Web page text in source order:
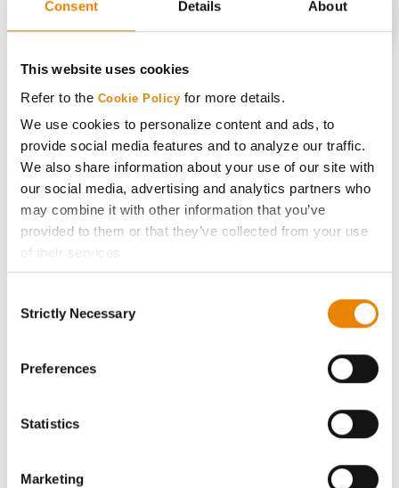
Consent Details About
This website uses cookies
Refer to the Cookie Policy for more details.
We use cookies to personalize content and ads, to
provide social media features and to analyze our traffic.
We also share information about your use of our site with
our social media, advertising and analytics partners who
may combine it with other information that you’ve
provided to them or that they’ve collected from your use
of their services.
If you want to only allow Selected Cookies, tick the
click on the grey button (Allow Selected Cookies).
because the website cannot function properly without
Selection
Strictly Necessary
Preferences
Statistics
Marketing
Get Connected
Media
ABOUT
Become a Seed Advisor